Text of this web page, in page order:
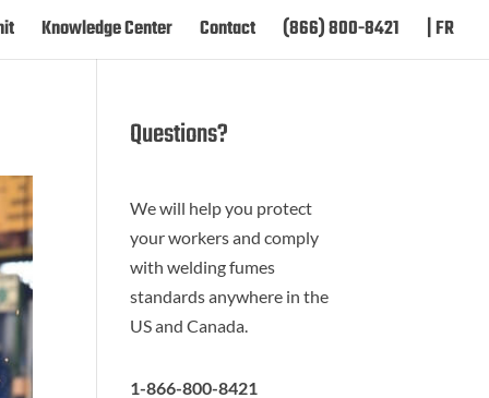
Knowledge Center Contact (866) 800-8421 | FR
Questions?
We will help you protect
your workers and comply
with welding fumes
standards anywhere in the
US and Canada.
1-866-800-8421